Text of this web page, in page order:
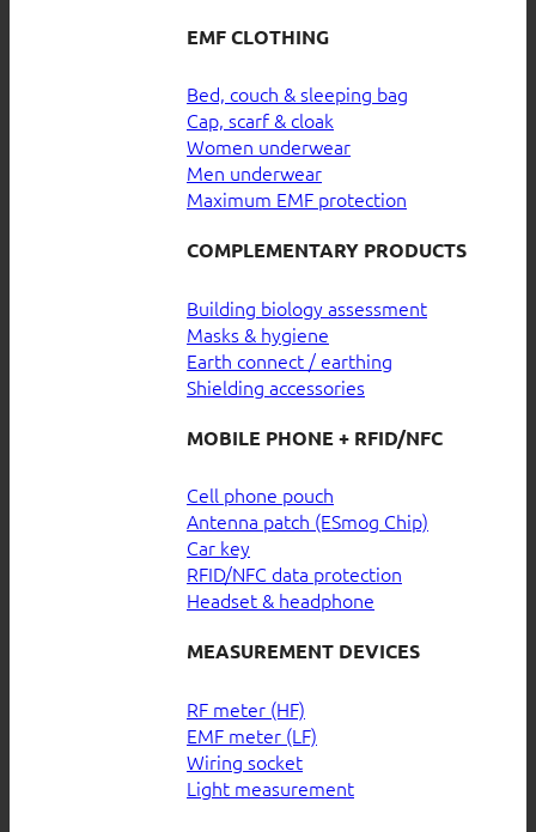
EMF CLOTHING
Bed, couch & sleeping bag
Cap, scarf & cloak
Women underwear
Men underwear
Maximum EMF protection
COMPLEMENTARY PRODUCTS
Building biology assessment
Masks & hygiene
Earth connect / earthing
Shielding accessories
MOBILE PHONE + RFID/NFC
Cell phone pouch
Antenna patch (ESmog Chip)
Car key
RFID/NFC data protection
Headset & headphone
MEASUREMENT DEVICES
RF meter (HF)
EMF meter (LF)
Wiring socket
Light measurement